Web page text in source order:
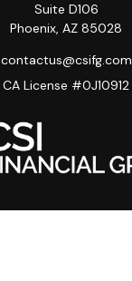
Suite D106
Phoenix, AZ 85028
contactus@csifg.com
CA License #0J10912